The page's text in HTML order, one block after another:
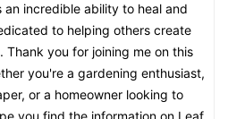
an incredible ability to heal and
to helping others create
Thank you for joining me on this
you're a gardening enthusiast,
or a homeowner looking to